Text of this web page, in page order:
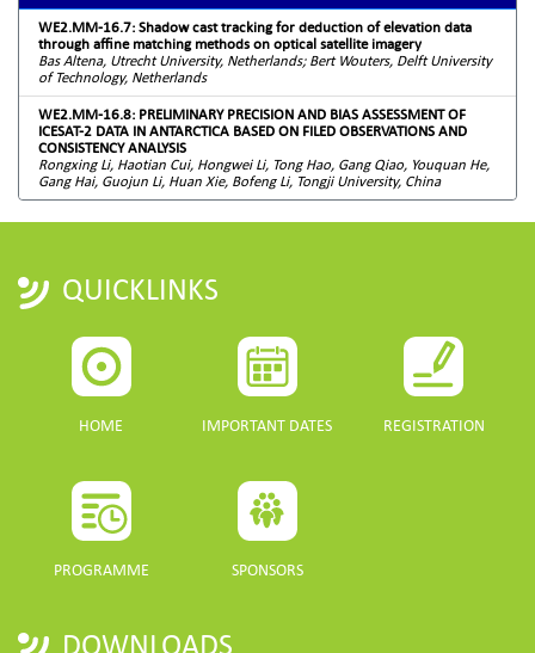
WE2.MM-16.7: Shadow cast tracking for deduction of elevation data
through affine matching methods on optical satellite imagery
Bas Altena, Utrecht University, Netherlands; Bert Wouters, Delft University
of Technology, Netherlands
WE2.MM-16.8: PRELIMINARY PRECISION AND BIAS ASSESSMENT OF
ICESAT-2 DATA IN ANTARCTICA BASED ON FILED OBSERVATIONS AND
CONSISTENCY ANALYSIS
Rongxing Li, Haotian Cui, Hongwei Li, Tong Hao, Gang Qiao, Youquan He,
Gang Hai, Guojun Li, Huan Xie, Bofeng Li, Tongji University, China
QUICKLINKS
HOME IMPORTANT DATES REGISTRATION
PROGRAMME SPONSORS
DOWNLOADS